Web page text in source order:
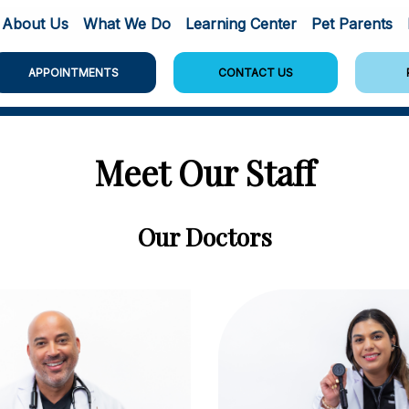
About Us What We Do Learning Center Pet Parents
APPOINTMENTS CONTACT US
Meet Our Staff
Our Doctors